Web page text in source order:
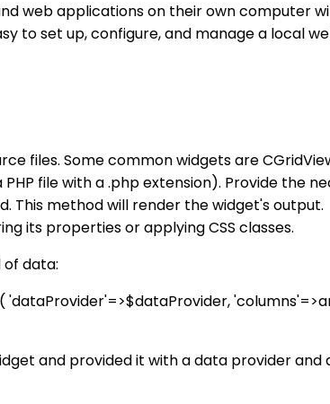
web applications on their own
to set up, configure, and manage a local
files. Some common widgets are
file with a .php extension). Provide the
This method will render the widget's output.
its properties or applying CSS classes.
of data:
and provided it with a data provider and